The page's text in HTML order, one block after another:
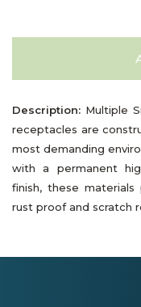
Description: Multiple
receptacles are
most demanding
with a permanent
finish, these
rust proof and scratch